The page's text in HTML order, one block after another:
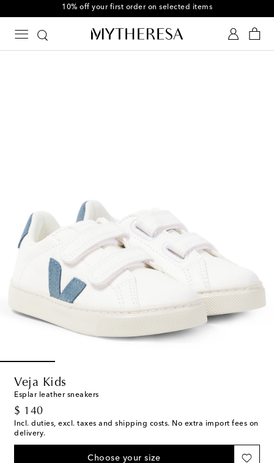
10% off your first order on selected items
Veja Kids
Esplar leather sneakers
$ 140
original price
Incl. duties, excl. taxes and shipping costs. No extra import fees on
delivery.
Choose your size